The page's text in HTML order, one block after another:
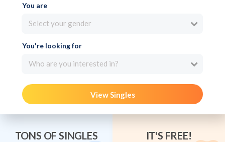
You are
Select your gender
You're looking for
Who are you interested in?
View Singles
TONS OF SINGLES IT'S FREE!